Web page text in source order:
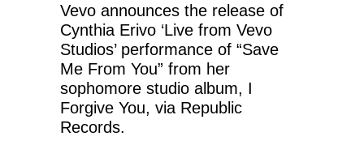
Vevo announces the release of
Cynthia Erivo ‘Live from Vevo
Studios’ performance of “Save
Me From You” from her
sophomore studio album, I
Forgive You, via Republic
Records.